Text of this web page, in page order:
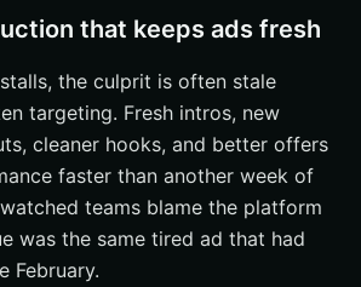
that keeps ads fresh
the culprit is often stale
targeting. Fresh intros, new
cleaner hooks, and better offers
faster than another week of
teams blame the platform
was the same tired ad that had
February.